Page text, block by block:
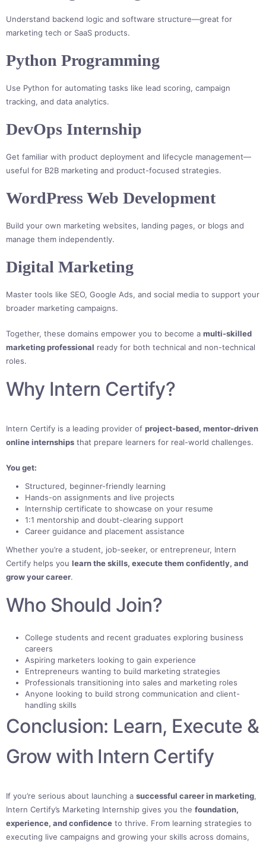
Understand backend logic and software structure—great for
marketing tech or SaaS products.
Python Programming
Use Python for automating tasks like lead scoring, campaign
tracking, and data analytics.
DevOps Internship
Get familiar with product deployment and lifecycle management—
useful for B2B marketing and product-focused strategies.
WordPress Web Development
Build your own marketing websites, landing pages, or blogs and
manage them independently.
Digital Marketing
Master tools like SEO, Google Ads, and social media to support your
broader marketing campaigns.
Together, these domains empower you to become a multi-skilled
marketing professional ready for both technical and non-technical
roles.
Why Intern Certify?
Intern Certify is a leading provider of project-based, mentor-driven
online internships that prepare learners for real-world challenges.
You get:
Structured, beginner-friendly learning
Hands-on assignments and live projects
Internship certificate to showcase on your resume
1:1 mentorship and doubt-clearing support
Career guidance and placement assistance
Whether you’re a student, job-seeker, or entrepreneur, Intern
Certify helps you learn the skills, execute them confidently, and
grow your career.
Who Should Join?
College students and recent graduates exploring business
careers
Aspiring marketers looking to gain experience
Entrepreneurs wanting to build marketing strategies
Professionals transitioning into sales and marketing roles
Anyone looking to build strong communication and client-
handling skills
Conclusion: Learn, Execute &
Grow with Intern Certify
If you’re serious about launching a successful career in marketing,
Intern Certify’s Marketing Internship gives you the foundation,
experience, and confidence to thrive. From learning strategies to
executing live campaigns and growing your skills across domains,